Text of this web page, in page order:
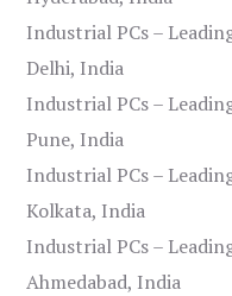
Industrial PCs –
Delhi, India
Industrial PCs –
Pune, India
Industrial PCs –
Kolkata, India
Industrial PCs –
Ahmedabad, India